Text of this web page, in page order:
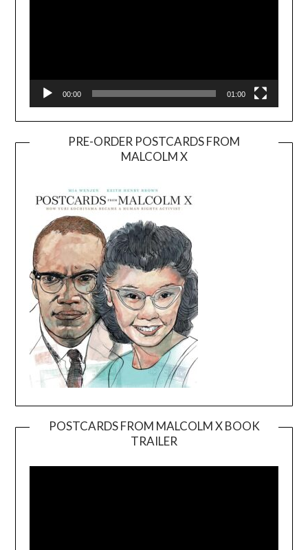
00:00 01:00
PRE-ORDER POSTCARDS FROM
MALCOLM X
POSTCARDS FROM MALCOLM X BOOK
TRAILER
Player